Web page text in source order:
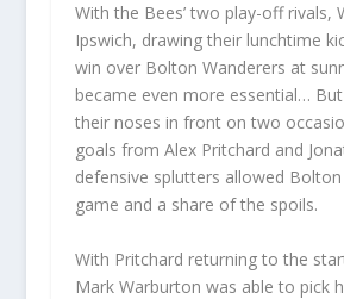
With the Bees’ two play-off rivals,
Ipswich, drawing their lunchtime
win over Bolton Wanderers at
became even more essential…
their noses in front on two
goals from Alex Pritchard and
defensive splutters allowed
game and a share of the spoils.
With Pritchard returning to the
Mark Warburton was able to pick